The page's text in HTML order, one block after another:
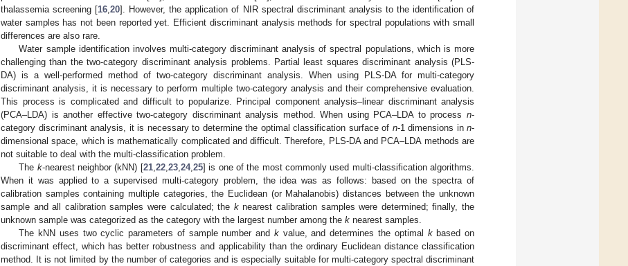
thalassemia screening [16 ,20]. However, the application of NIR spectral discriminant analysis to the identification of
water samples has not been reported yet. Efficient discriminant analysis methods for spectral populations with small
differences are also rare.
Water sample identification involves multi-category discriminant analysis of spectral populations, which is more
challenging than the two-category discriminant analysis problems. Partial least squares discriminant analysis (PLS-
DA) is a well-performed method of two-category discriminant analysis. When using PLS-DA for multi-category
discriminant analysis, it is necessary to perform multiple two-category analysis and their comprehensive evaluation.
This process is complicated and difficult to popularize. Principal component analysis–linear discriminant analysis
(PCA–LDA) is another effective two-category discriminant analysis method. When using PCA–LDA to process n-
category discriminant analysis, it is necessary to determine the optimal classification surface of n-1 dimensions in n-
dimensional space, which is mathematically complicated and difficult. Therefore, PLS-DA and PCA–LDA methods are
not suitable to deal with the multi-classification problem.
The k-nearest neighbor (kNN) [21, 22, 23, 24, 25] is one of the most commonly used multi-classification algorithms.
When it was applied to a supervised multi-category problem, the idea was as follows: based on the spectra of
calibration samples containing multiple categories, the Euclidean (or Mahalanobis) distances between the unknown
sample and all calibration samples were calculated; the knearest calibration samples were determined; finally, the
unknown sample was categorized as the category with the largest number among the k nearest samples.
The kNN uses two cyclic parameters of sample number and kvalue, and determines the optimal kbased on
discriminant effect, which has better robustness and applicability than the ordinary Euclidean distance classification
method. It is not limited by the number of categories and is especially suitable for multi-category spectral discriminant